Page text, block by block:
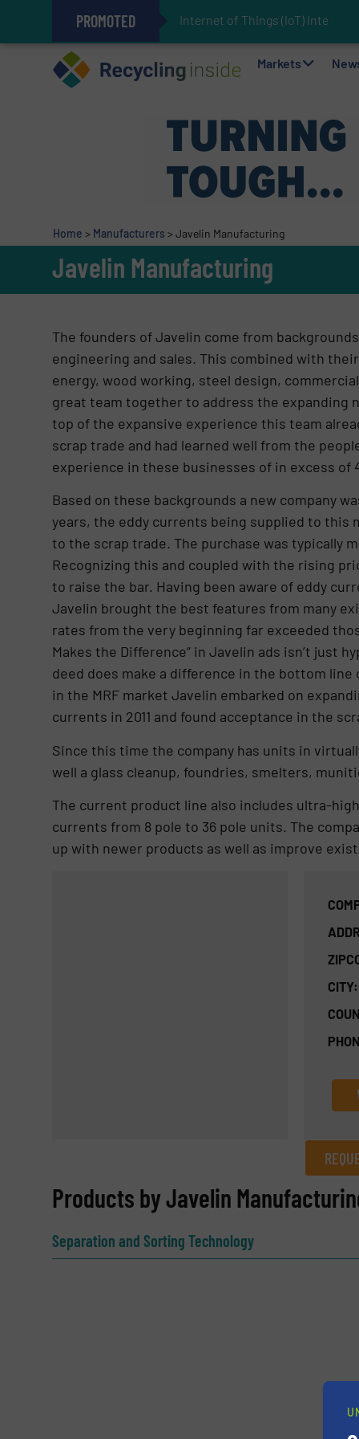
PROMOTED Internet of Things (IoT) Integratio
The REEPRODUCE Intelligent
Can Advanced Sorting
Stadler Enhances Operations
Markets
Home > Manufacturers > Javelin Manufacturing
Javelin Manufacturing
The founders of Javelin come from
engineering and sales. This combined with
energy, wood working, steel design,
great team together to address the expanding
top of the expansive experience this team
scrap trade and had learned well from the
experience in these businesses of in excess of
Based on these backgrounds a new company
years, the eddy currents being supplied to this
to the scrap trade. The purchase was typically
Recognizing this and coupled with the rising
to raise the bar. Having been aware of eddy
Javelin brought the best features from many
rates from the very beginning far exceeded
Makes the Difference” in Javelin ads isn’t just
deed does make a difference in the bottom
in the MRF market Javelin embarked on
currents in 2011 and found acceptance in the
Since this time the company has units in
well a glass cleanup, foundries, smelters,
The current product line also includes ultra-
currents from 8 pole to 36 pole units. The
up with newer products as well as improve
CITY:
REQUEST INFORMATION
Products by Javelin
Separation and Sorting Technology